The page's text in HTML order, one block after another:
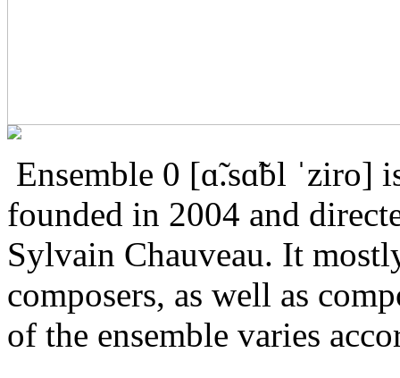
Ensemble 0 [ɑ̃.sɑ̃bl ˈziro]
founded in 2004 and
Sylvain Chauveau. It
composers, as well as
of the ensemble varies